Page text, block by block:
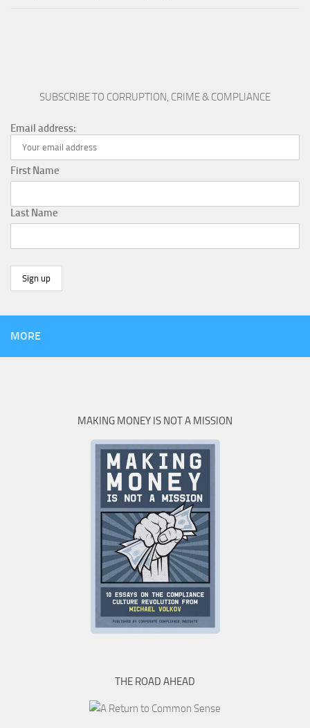
SUBSCRIBE TO CORRUPTION, CRIME & COMPLIANCE
Email address:
First Name
Last Name
MORE
MAKING MONEY IS NOT A MISSION
THE ROAD AHEAD